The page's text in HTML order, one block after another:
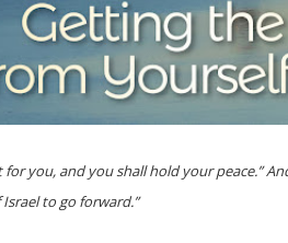
for you, and you shall hold your peace.”
to go forward.”